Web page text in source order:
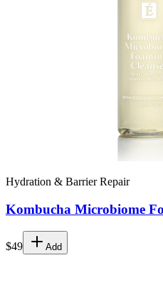
Hydration & Barrier Repair
Kombucha Microbiome
$49 Add